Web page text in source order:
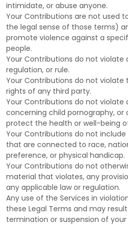
intimidate, or abuse anyone.
Your Contributions are not used
the legal sense of those terms)
promote violence against a
people.
Your Contributions do not violate
regulation, or rule.
Your Contributions do not violate
rights of any third party.
Your Contributions do not violate
concerning child pornography, or
protect the health or well-being
Your Contributions do not
that are connected to race,
preference, or physical handicap.
Your Contributions do not
material that violates, any
any applicable law or regulation.
Any use of the Services in
these Legal Terms and may
termination or suspension of